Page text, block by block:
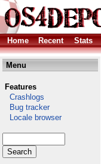
Home Recent Stats
Menu
Features
Crashlogs
Bug tracker
Locale browser